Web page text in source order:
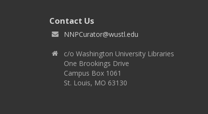
Contact Us
NNPCurator@wustl.edu
c/o Washington University Libraries
One Brookings Drive
Campus Box 1061
St. Louis, MO 63130